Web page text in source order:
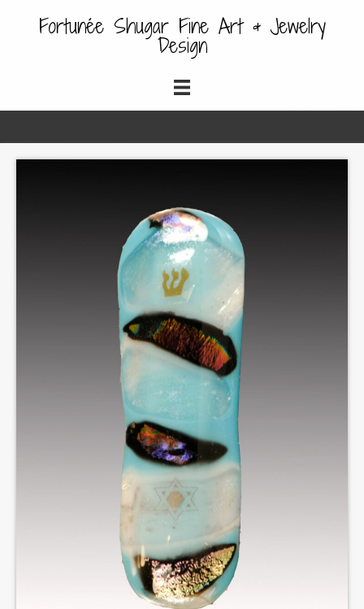
Fortunée Shugar Fine Art & Jewelry
Design